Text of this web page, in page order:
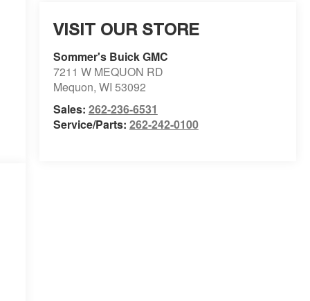
VISIT OUR STORE
Sommer's Buick GMC
7211 W MEQUON RD
Mequon, WI 53092
Sales: 262-236-6531
Service/Parts: 262-242-0100